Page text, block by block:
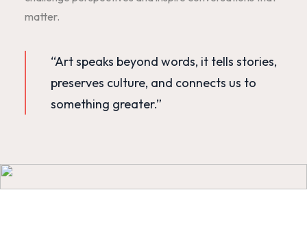
matter.
“Art speaks beyond words, it tells stories,
preserves culture, and connects us to
something greater.”